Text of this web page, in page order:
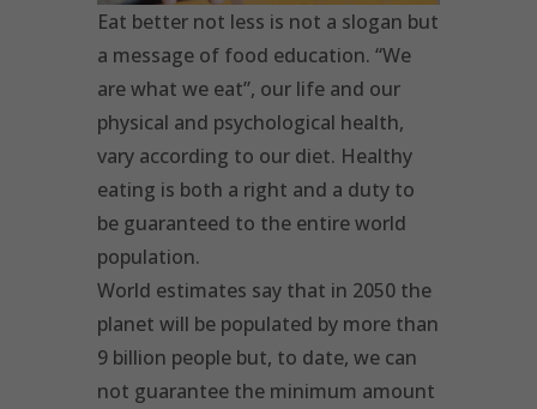
Eat better not less is not a slogan but
a message of food education. “We
are what we eat”, our life and our
physical and psychological health,
vary according to our diet. Healthy
eating is both a right and a duty to
be guaranteed to the entire world
population.
World estimates say that in 2050 the
planet will be populated by more than
9 billion people but, to date, we can
not guarantee the minimum amount